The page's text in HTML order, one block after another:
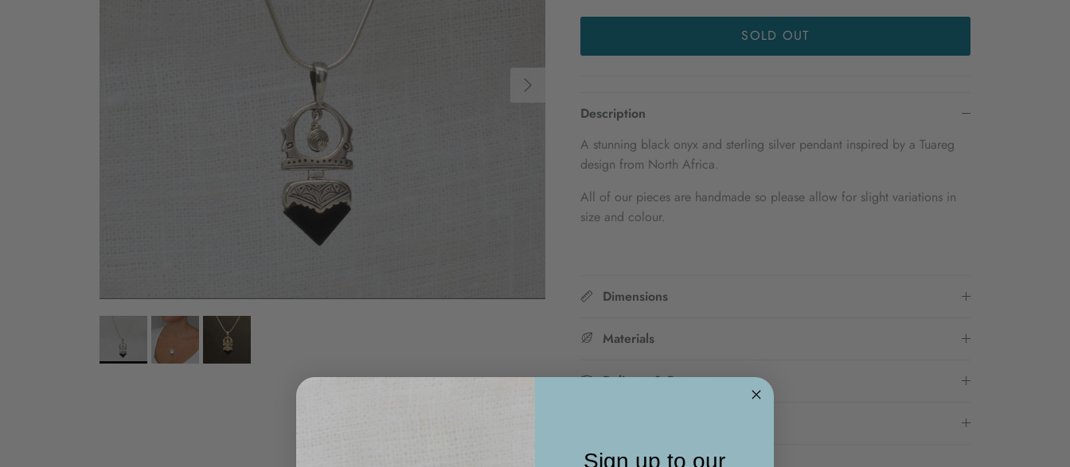
Next
SOLD OUT
Description
A stunning black onyx and sterling silver pendant inspired by a Tuareg
design from North Africa.
All of our pieces are handmade so please allow for slight variations in
size and colour.
Dimensions
Materials
Delivery & Returns
Sign up to our